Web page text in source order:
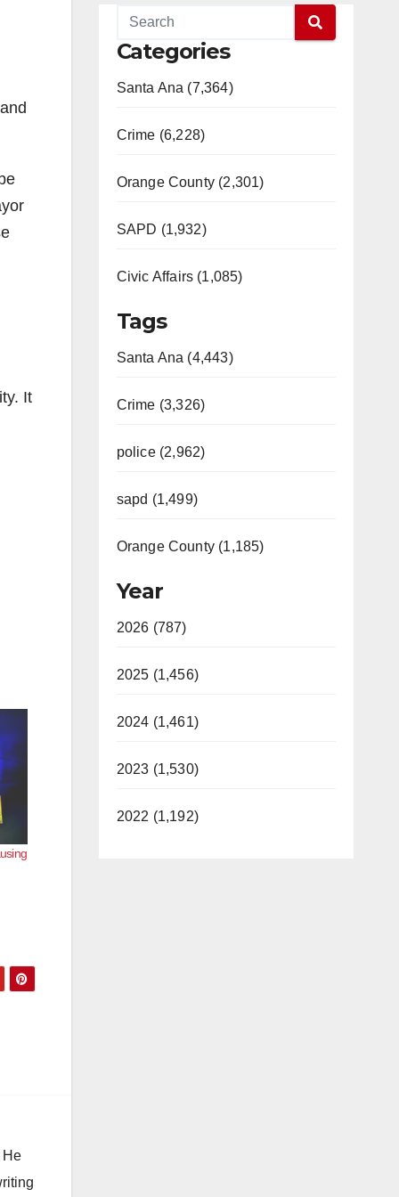
It
He
Categories
Santa Ana (7,364)
Crime (6,228)
Orange County (2,301)
SAPD (1,932)
Civic Affairs (1,085)
Tags
Santa Ana (4,443)
Crime (3,326)
police (2,962)
sapd (1,499)
Orange County (1,185)
Year
2026 (787)
2025 (1,456)
2024 (1,461)
2023 (1,530)
2022 (1,192)